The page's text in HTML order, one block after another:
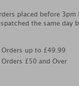
placed before
the same day
Orders up to £49.99
Orders £50 and Over